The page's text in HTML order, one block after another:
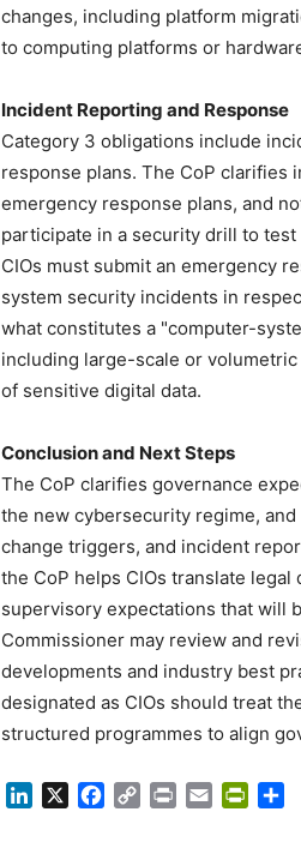
changes, including platform
to computing platforms or
Incident Reporting and Response
Category 3 obligations include
response plans. The CoP
emergency response plans, and
participate in a security drill to
CIOs must submit an emergency
system security incidents in
what constitutes a "computer-
including large-scale or
of sensitive digital data.
Conclusion and Next Steps
The CoP clarifies governance
the new cybersecurity regime,
change triggers, and incident
the CoP helps CIOs translate
supervisory expectations that will
Commissioner may review and
developments and industry best
designated as CIOs should treat
structured programmes to align
LinkedIn Facebook
Copy Print Email